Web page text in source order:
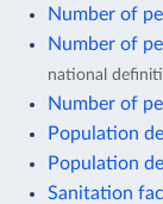
Number of
Number of
national
Number of
Population
Population
Sanitation